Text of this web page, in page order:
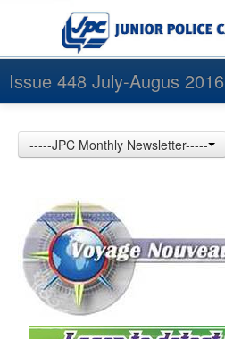
Issue 448 July-Augus 2016
Archives
中文
-----JPC Monthly Newsletter-----